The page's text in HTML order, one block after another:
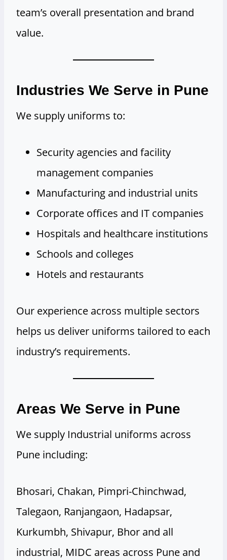
team’s overall presentation and brand
value.
Industries We Serve in Pune
We supply uniforms to:
Security agencies and facility
management companies
Manufacturing and industrial units
Corporate offices and IT companies
Hospitals and healthcare institutions
Schools and colleges
Hotels and restaurants
Our experience across multiple sectors
helps us deliver uniforms tailored to each
industry’s requirements.
Areas We Serve in Pune
We supply Industrial uniforms across
Pune including:
Bhosari, Chakan, Pimpri-Chinchwad,
Talegaon, Ranjangaon, Hadapsar,
Kurkumbh, Shivapur, Bhor and all
industrial, MIDC areas across Pune and